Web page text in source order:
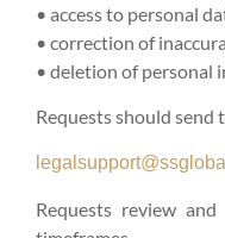
• access to personal
• correction of
• deletion of personal
Requests should send
Requests review